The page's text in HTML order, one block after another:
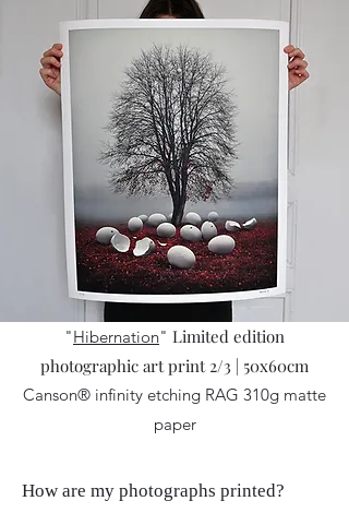
"Hibernation" Limited edition
photographic art print 2/3 | 50x60cm
Canson® infinity etching RAG 310g matte
paper
How are my photographs printed?